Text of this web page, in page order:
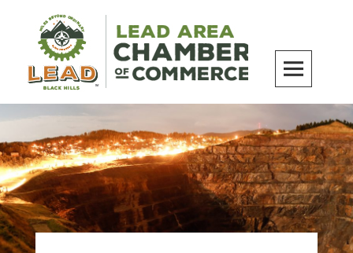
content
LEAD Area Chamber of Commerce
MILES BEYOND ORDINARY